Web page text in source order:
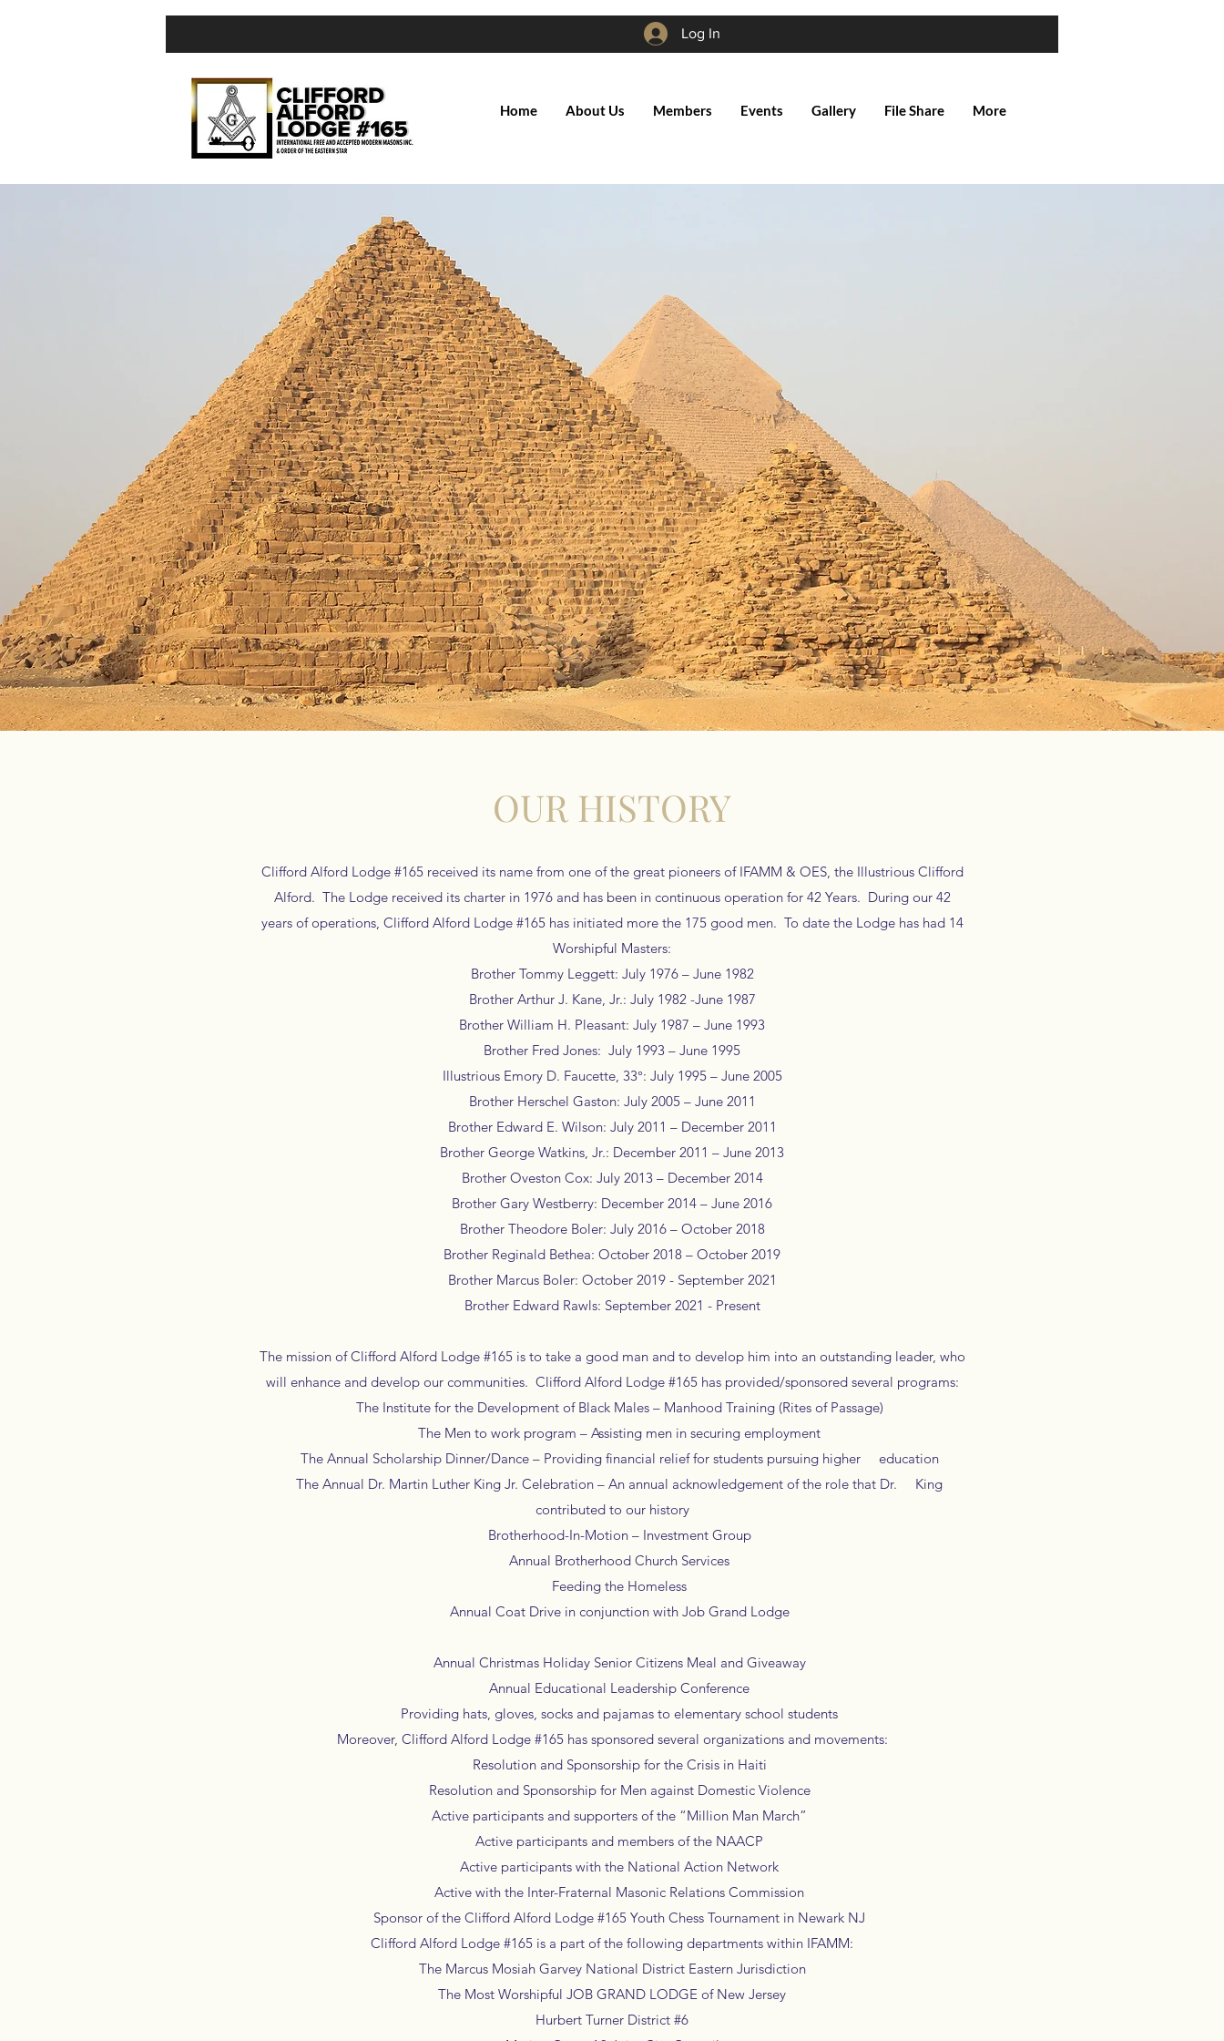
Log In
Home About Us Members Events Gallery File Share More
OUR HISTORY
Clifford Alford Lodge #165 received its name from one of the great pioneers of IFAMM & OES, the Illustrious Clifford
Alford. The Lodge received its charter in 1976 and has been in continuous operation for 42 Years. During our 42
years of operations, Clifford Alford Lodge #165 has initiated more the 175 good men. To date the Lodge has had 14
Worshipful Masters:
Brother Tommy Leggett: July 1976 – June 1982
Brother Arthur J. Kane, Jr.: July 1982 -June 1987
Brother William H. Pleasant: July 1987 – June 1993
Brother Fred Jones: July 1993 – June 1995
Illustrious Emory D. Faucette, 33°: July 1995 – June 2005
Brother Herschel Gaston: July 2005 – June 2011
Brother Edward E. Wilson: July 2011 – December 2011
Brother George Watkins, Jr.: December 2011 – June 2013
Brother Oveston Cox: July 2013 – December 2014
Brother Gary Westberry: December 2014 – June 2016
Brother Theodore Boler: July 2016 – October 2018
Brother Reginald Bethea: October 2018 – October 2019
Brother Marcus Boler: October 2019 - September 2021
Brother Edward Rawls: September 2021 - Present
The mission of Clifford Alford Lodge #165 is to take a good man and to develop him into an outstanding leader, who
will enhance and develop our communities. Clifford Alford Lodge #165 has provided/sponsored several programs:
The Institute for the Development of Black Males – Manhood Training (Rites of Passage)
The Men to work program – Assisting men in securing employment
The Annual Scholarship Dinner/Dance – Providing financial relief for students pursuing higher education
The Annual Dr. Martin Luther King Jr. Celebration – An annual acknowledgement of the role that Dr. King
contributed to our history
Brotherhood-In-Motion – Investment Group
Annual Brotherhood Church Services
Feeding the Homeless
Annual Coat Drive in conjunction with Job Grand Lodge
Annual Christmas Holiday Senior Citizens Meal and Giveaway
Annual Educational Leadership Conference
Providing hats, gloves, socks and pajamas to elementary school students
Moreover, Clifford Alford Lodge #165 has sponsored several organizations and movements:
Resolution and Sponsorship for the Crisis in Haiti
Resolution and Sponsorship for Men against Domestic Violence
Active participants and supporters of the “Million Man March”
Active participants and members of the NAACP
Active participants with the National Action Network
Active with the Inter-Fraternal Masonic Relations Commission
Sponsor of the Clifford Alford Lodge #165 Youth Chess Tournament in Newark NJ
Clifford Alford Lodge #165 is a part of the following departments within IFAMM:
The Marcus Mosiah Garvey National District Eastern Jurisdiction
The Most Worshipful JOB GRAND LODGE of New Jersey
Hurbert Turner District #6